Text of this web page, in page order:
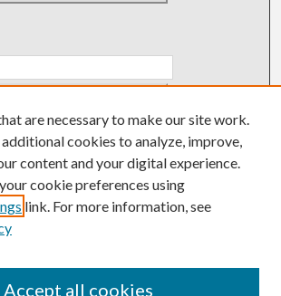
0416 (1967-1992)
1868 (1953-1967)
are necessary to make our site work.
additional cookies to analyze, improve,
content and your digital experience.
cookie preferences using
link. For more information, see
Accept all cookies